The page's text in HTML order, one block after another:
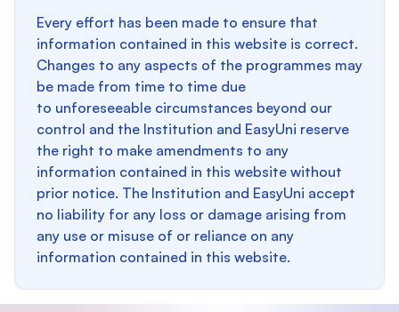
Every effort has been made to ensure that
information contained in this website is correct.
Changes to any aspects of the programmes may
be made from time to time due
to unforeseeable circumstances beyond our
control and the Institution and EasyUni reserve
the right to make amendments to any
information contained in this website without
prior notice. The Institution and EasyUni accept
no liability for any loss or damage arising from
any use or misuse of or reliance on any
information contained in this website.